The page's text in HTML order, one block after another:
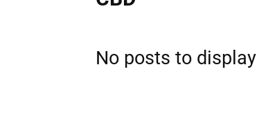
No posts to display